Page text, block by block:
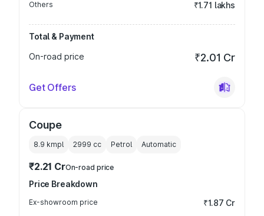
Others ₹1.71 lakhs
Total & Payment
On-road price
₹2.01 Cr
Get Offers
Coupe
8.9 kmpl 2999 cc Petrol Automatic
₹2.21 CrOn-road price
Price Breakdown
Ex-showroom price ₹1.87 Cr